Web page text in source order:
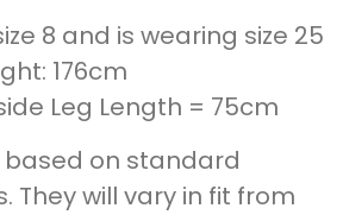
8 and is wearing size 25
176cm
Leg Length = 75cm
based on standard
They will vary in fit from